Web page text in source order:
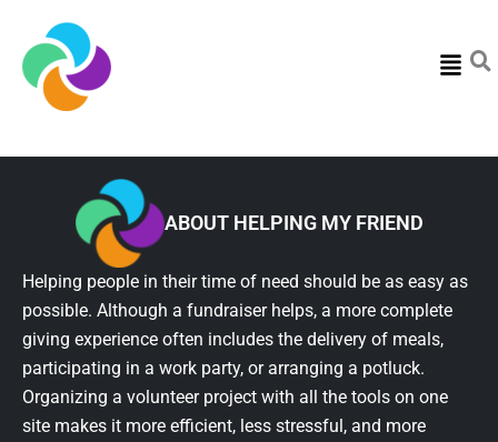
Menu
ABOUT HELPING MY FRIEND
Helping people in their time of need should be as easy as
possible. Although a fundraiser helps, a more complete
giving experience often includes the delivery of meals,
participating in a work party, or arranging a potluck.
Organizing a volunteer project with all the tools on one
site makes it more efficient, less stressful, and more